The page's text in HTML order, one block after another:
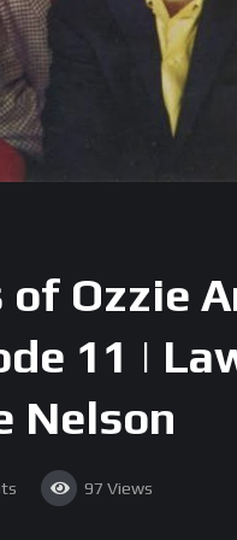
Ozzie
11 |
Nelson
97 Views